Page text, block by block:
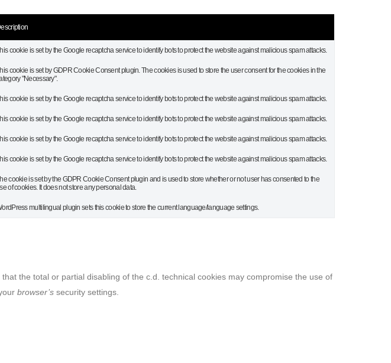
cookie is set by the Google recaptcha service to identify bots to protect the website against malicious spam attacks.
cookie is set by GDPR Cookie Consent plugin. The cookies is used to store the user consent for the cookies in the
"Necessary".
cookie is set by the Google recaptcha service to identify bots to protect the website against malicious spam attacks.
cookie is set by the Google recaptcha service to identify bots to protect the website against malicious spam attacks.
cookie is set by the Google recaptcha service to identify bots to protect the website against malicious spam attacks.
cookie is set by the Google recaptcha service to identify bots to protect the website against malicious spam attacks.
cookie is set by the GDPR Cookie Consent plugin and is used to store whether or not user has consented to the
of cookies. It does not store any personal data.
multilingual plugin sets this cookie to store the current language/language settings.
that the total or partial disabling of the c.d. technical cookies may compromise the use of
browser’s security settings.